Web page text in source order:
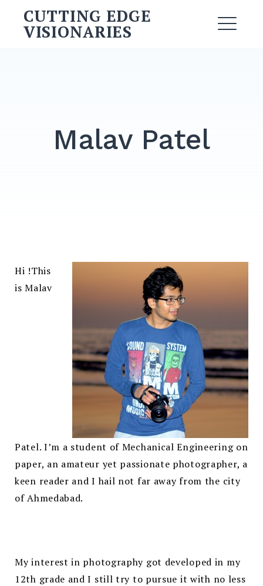
content
CUTTING EDGE
VISIONARIES
Malav Patel
Hi !This
is Malav
Patel. I’m a student of Mechanical Engineering on
paper, an amateur yet passionate photographer, a
keen reader and I hail not far away from the city
of Ahmedabad.
My interest in photography got developed in my
12th grade and I still try to pursue it with no less